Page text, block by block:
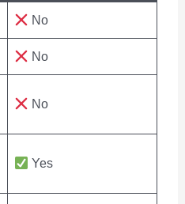
No
No
No
Yes